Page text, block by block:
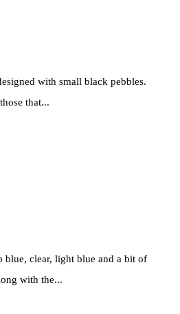
with small black pebbles.
that...
blue, clear, light blue and a bit of
with the...